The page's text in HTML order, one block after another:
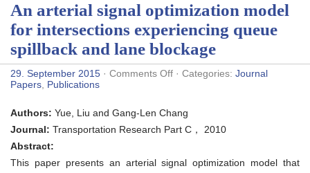
An arterial signal optimization model
for intersections experiencing queue
spillback and lane blockage
29. September 2015 · Comments Offon
optimization
model
experiencing
· Categories: Journal
Papers Publications
Authors: Yue, Liu and Gang-Len Chang
Journal: Transportation Research Part C， 2010
Abstract:
This paper presents an arterial signal optimization model that